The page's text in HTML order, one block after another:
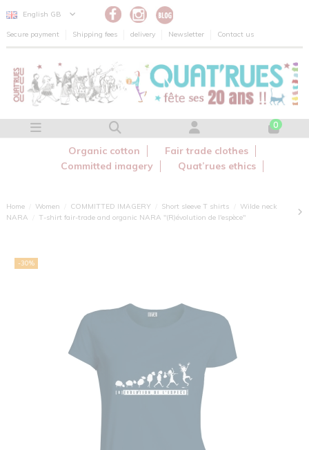
English GB
Secure payment Shipping fees delivery Newsletter Contact us
0
Organic cotton
Fair trade clothes
Committed imagery
Quat’rues ethics
Home Women COMMITTED IMAGERY Short sleeve T shirts
Wilde neck
NARA
T-shirt fair-trade and organic NARA "(R)évolution de l'espèce"
-30%